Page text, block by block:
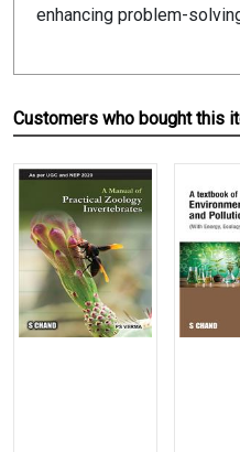
enhancing problem-
Customers who bought this